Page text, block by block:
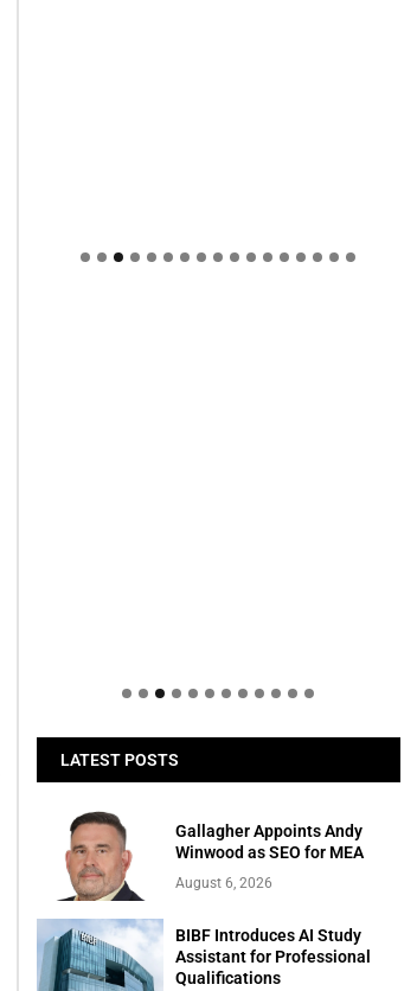
Welcome to Himel : Products of
LATEST POSTS
Gallagher Appoints Andy
Winwood as SEO for MEA
August 6, 2026
BIBF Introduces AI Study
Assistant for Professional
Qualifications